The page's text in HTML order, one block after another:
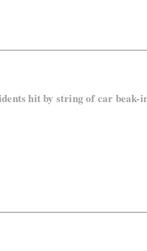
hit by string of car beak-